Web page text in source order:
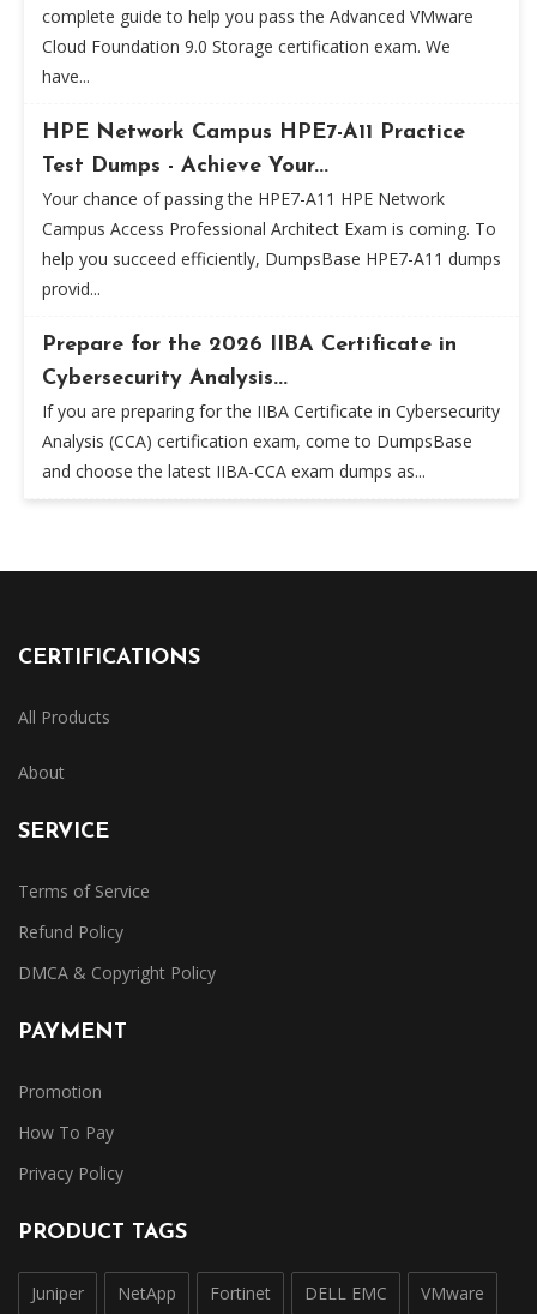
complete guide to help you pass the Advanced VMware
Cloud Foundation 9.0 Storage certification exam. We
have...
HPE Network Campus HPE7-A11 Practice
Test Dumps - Achieve Your...
Your chance of passing the HPE7-A11 HPE Network
Campus Access Professional Architect Exam is coming. To
help you succeed efficiently, DumpsBase HPE7-A11 dumps
provid...
Prepare for the 2026 IIBA Certificate in
Cybersecurity Analysis...
If you are preparing for the IIBA Certificate in Cybersecurity
Analysis (CCA) certification exam, come to DumpsBase
and choose the latest IIBA-CCA exam dumps as...
CERTIFICATIONS
All Products
About
SERVICE
Terms of Service
Refund Policy
DMCA & Copyright Policy
PAYMENT
Promotion
How To Pay
Privacy Policy
PRODUCT TAGS
Juniper NetApp Fortinet DELL EMC VMware